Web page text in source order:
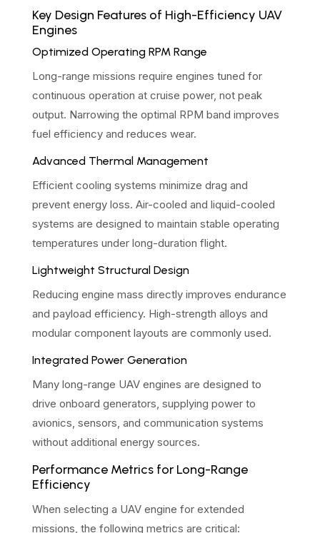
Key Design Features of High-Efficiency UAV
Engines
Optimized Operating RPM Range
Long-range missions require engines tuned for
continuous operation at cruise power, not peak
output. Narrowing the optimal RPM band improves
fuel efficiency and reduces wear.
Advanced Thermal Management
Efficient cooling systems minimize drag and
prevent energy loss. Air-cooled and liquid-cooled
systems are designed to maintain stable operating
temperatures under long-duration flight.
Lightweight Structural Design
Reducing engine mass directly improves endurance
and payload efficiency. High-strength alloys and
modular component layouts are commonly used.
Integrated Power Generation
Many long-range UAV engines are designed to
drive onboard generators, supplying power to
avionics, sensors, and communication systems
without additional energy sources.
Performance Metrics for Long-Range
Efficiency
When selecting a UAV engine for extended
missions, the following metrics are critical: